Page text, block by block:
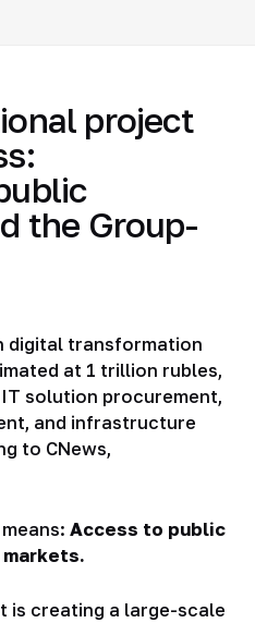
project
the Group-
digital transformation
at 1 trillion rubles,
solution procurement,
and infrastructure
to CNews,
Access to public
is creating a large-scale